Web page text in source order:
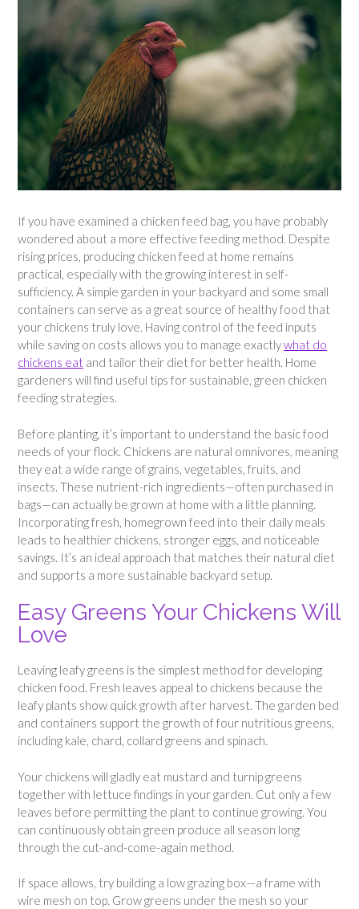
If you have examined a chicken feed bag, you have probably
wondered about a more effective feeding method. Despite
rising prices, producing chicken feed at home remains
practical, especially with the growing interest in self-
sufficiency. A simple garden in your backyard and some small
containers can serve as a great source of healthy food that
your chickens truly love. Having control of the feed inputs
while saving on costs allows you to manage exactlywhat do
chickens eat and tailor their diet for better health. Home
gardeners will find useful tips for sustainable, green chicken
feeding strategies.
Before planting, it’s important to understand the basic food
needs of your flock. Chickens are natural omnivores, meaning
they eat a wide range of grains, vegetables, fruits, and
insects. These nutrient-rich ingredients—often purchased in
bags—can actually be grown at home with a little planning.
Incorporating fresh, homegrown feed into their daily meals
leads to healthier chickens, stronger eggs, and noticeable
savings. It’s an ideal approach that matches their natural diet
and supports a more sustainable backyard setup.
Easy Greens Your Chickens Will
Love
Leaving leafy greens is the simplest method for developing
chicken food. Fresh leaves appeal to chickens because the
leafy plants show quick growth after harvest. The garden bed
and containers support the growth of four nutritious greens,
including kale, chard, collard greens and spinach.
Your chickens will gladly eat mustard and turnip greens
together with lettuce findings in your garden. Cut only a few
leaves before permitting the plant to continue growing. You
can continuously obtain green produce all season long
through the cut-and-come-again method.
If space allows, try building a low grazing box—a frame with
wire mesh on top. Grow greens under the mesh so your